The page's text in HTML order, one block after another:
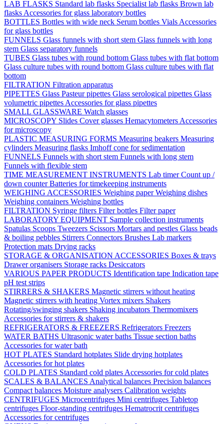
LAB FLASKS Standard lab flasks Specialist lab flasks Brown lab
flasks Accessories for glass laboratory bottles
BOTTLES Bottles with wide neck Serum bottles Vials Accessories
for glass bottles
FUNNELS Glass funnels with short stem Glass funnels with long
stem Glass separatory funnels
TUBES Glass tubes with round bottom Glass tubes with flat bottom
Glass culture tubes with round bottom Glass culture tubes with flat
bottom
FILTRATION Filtration apparatus
PIPETTES Glass Pasteur pipettes Glass serological pipettes Glass
volumetric pipettes Accessories for glass pipettes
SMALL GLASSWARE Watch glasses
MICROSCOPY Slides Cover glasses Hemacytometers Accessories
for microscopy
PLASTIC MEASURING FORMS Measuring beakers Measuring
cylinders Measuring flasks Imhoff cone for sedimentation
FUNNELS Funnels with short stem Funnels with long stem
Funnels with flexible stem
TIME MEASUREMENT INSTRUMENTS Lab timerCount up /
down counterBatteries for timekeeping instruments
WEIGHING ACCESSORIES Weighing paperWeighing dishes
Weighing containers Weighing bottles
FILTRATION Syringe filters Filter bottles Filter paper
LABORATORY EQUIPMENT Sample collection instruments
Spatulas Scoops Tweezers Scissors Mortars and pestles Glass beads
& boiling pebbles Stirrers Connectors Brushes Lab markers
Protection mats Drying racks
STORAGE & ORGANISATION ACCESSORIES Boxes & trays
Drawer organisers Storage racks Desiccators
VARIOUS PAPER PRODUCTS Identification tape Indication tape
pH test strips
STIRRERS & SHAKERS Magnetic stirrers without heating
Magnetic stirrers with heating Vortex mixers Shakers
Rotating/swinging shakers Shaking incubators Thermomixers
Accessories for stirrers & shakers
REFRIGERATORS & FREEZERS Refrigerators Freezers
WATER BATHS Ultrasonic water baths Tissue section baths
Accessories for water bath
HOT PLATES Standard hotplates Slide drying hotplates
Accessories for hot plates
COLD PLATES Standard cold plates Accessories for cold plates
SCALES & BALANCES Analytical balances Precision balances
Compact balances Moisture analysers Calibration weights
CENTRIFUGES Microcentrifuges Mini centrifuges Tabletop
centrifuges Floor-standing centrifuges Hematrocrit centrifuges
Accessories for centrifuges